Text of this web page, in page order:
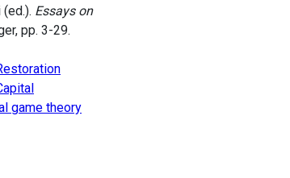
Essays on
pp. 3-29.
game theory